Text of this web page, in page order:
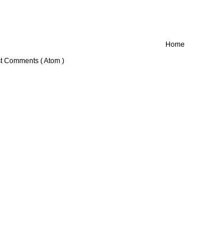
Home
Comments ( Atom )